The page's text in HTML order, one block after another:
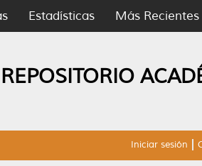
Estadísticas Más Recientes
REPOSITORIO
Iniciar sesión